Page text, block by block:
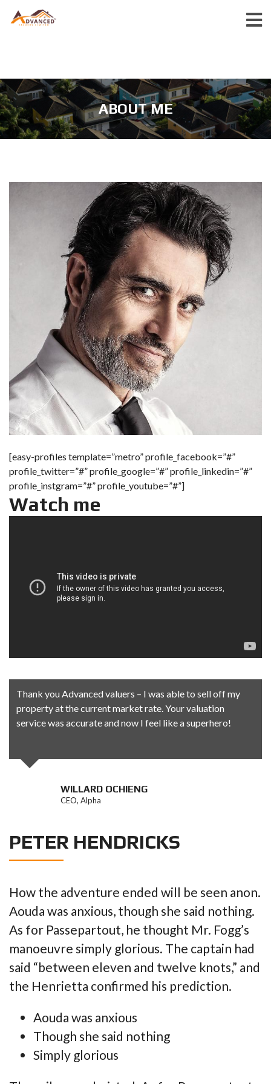
ABOUT ME
[easy-profiles template=”metro” profile_facebook=”#”
profile_twitter=”#” profile_google=”#” profile_linkedin=”#”
profile_instgram=”#” profile_youtube=”#”]
Watch me
Thank you Advanced valuers – I was able to sell off my
property at the current market rate. Your valuation
service was accurate and now I feel like a superhero!
WILLARD OCHIENG
CEO, Alpha
PETER HENDRICKS
How the adventure ended will be seen anon.
Aouda was anxious, though she said nothing.
As for Passepartout, he thought Mr. Fogg’s
manoeuvre simply glorious. The captain had
said “between eleven and twelve knots,” and
the Henrietta confirmed his prediction.
Aouda was anxious
Though she said nothing
Simply glorious